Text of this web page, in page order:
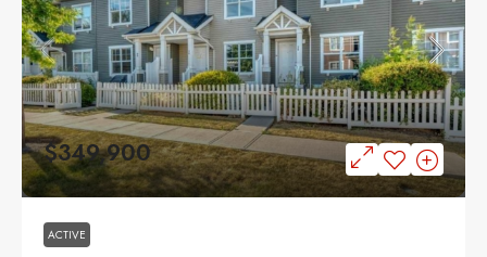
$349,900
ACTIVE